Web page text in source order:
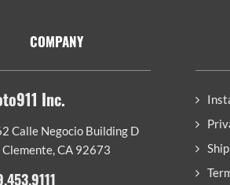
COMPANY
Inc.
Calle Negocio Building D
Clemente, CA 92673